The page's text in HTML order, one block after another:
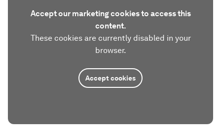
Accept our marketing cookies to access this
content.
These cookies are currently disabled in your
browser.
Accept cookies